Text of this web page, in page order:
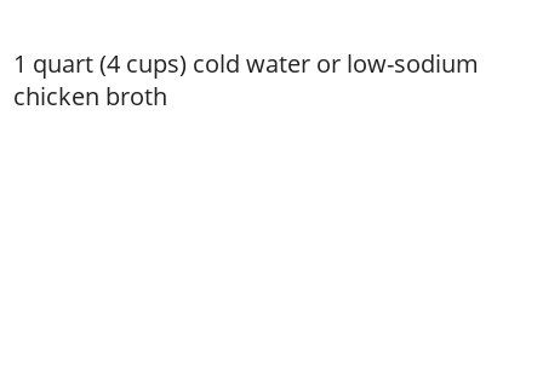
1 quart (4 cups) cold water or low-sodium
chicken broth